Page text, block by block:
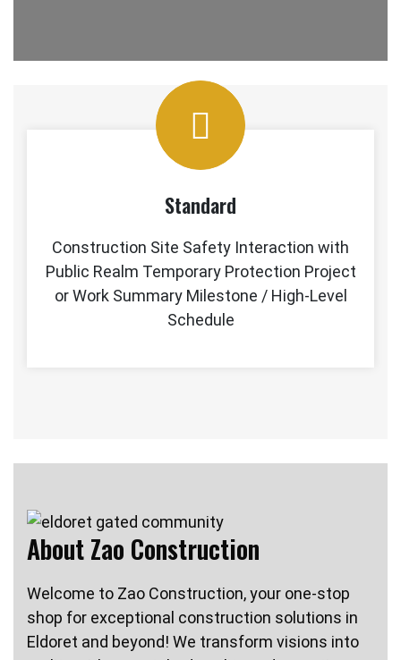
Standard
Construction Site Safety Interaction with
Public Realm Temporary Protection Project
or Work Summary Milestone / High-Level
Schedule
About Zao Construction
Welcome to Zao Construction, your one-stop
shop for exceptional construction solutions in
Eldoret and beyond! We transform visions into